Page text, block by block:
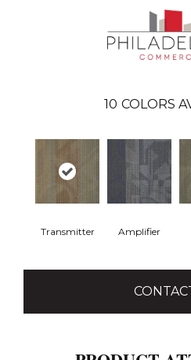
10 COLORS
Transmitter Amplifier